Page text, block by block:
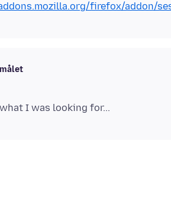
firefox/addon/